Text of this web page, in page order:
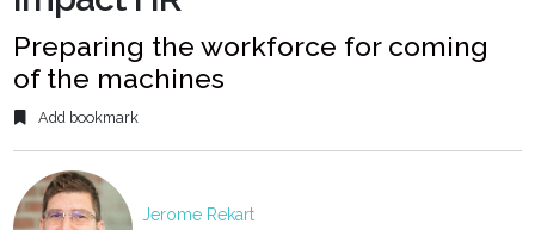
Preparing the workforce for coming
of the machines
Add bookmark
Jerome Rekart